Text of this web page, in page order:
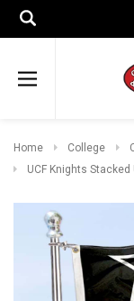
Home College
UCF Knights